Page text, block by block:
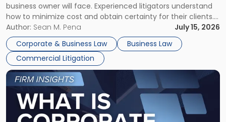
business owner will face. Experienced litigators understand
how to minimize cost and obtain certainty for their clients.
For many business owners, the decision is viewed almost
entirely through a financial lens: What will it cost […]
Author: Sean M. Pena
July 15, 2026
Corporate & Business Law
Business Law
Commercial Litigation
Framework"
Link
to
post
with
title